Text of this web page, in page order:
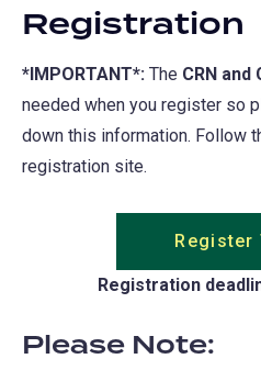
Registration
*IMPORTANT*: The CRN and
needed when you register so
down this information. Follow
registration site.
Register
Registration
Please Note: